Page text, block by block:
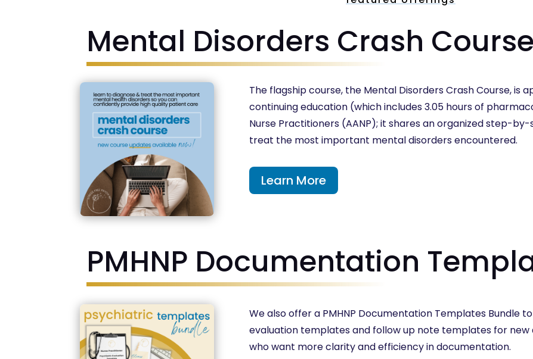
Mental Disorders Crash Course
The flagship course, the Mental Disorders Crash Course, is
continuing education (which includes 3.05 hours of
Nurse Practitioners (AANP); it shares an organized step-
treat the most important mental disorders encountered.
Learn More
PMHNP Documentation
We also offer a PMHNP Documentation Templates Bundle
evaluation templates and follow up note templates for new
who want more clarity and efficiency in documentation.